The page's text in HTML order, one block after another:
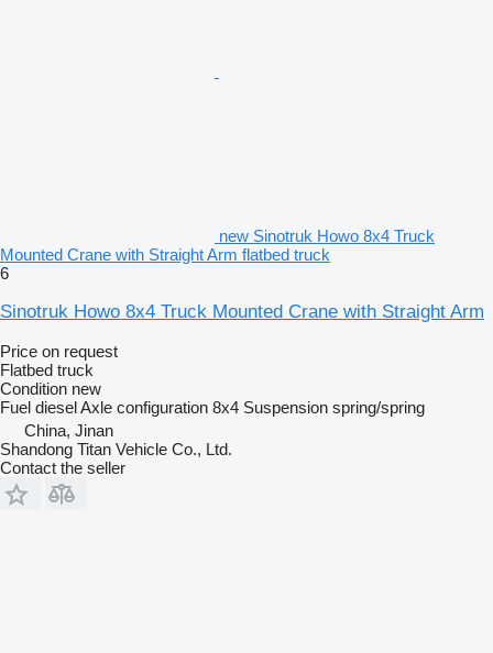
new Sinotruk Howo 8x4 Truck
Mounted Crane with Straight Arm flatbed truck
6
Sinotruk Howo 8x4 Truck Mounted Crane with Straight Arm
Price on request
Flatbed truck
Condition new
Fuel dieselAxle configuration 8x4 Suspension spring/spring
China, Jinan
Shandong Titan Vehicle Co., Ltd.
Contact the seller